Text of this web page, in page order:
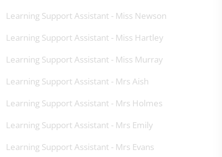
Learning Support Assistant - Miss Newson
Learning Support Assistant - Miss Hartley
Learning Support Assistant - Miss Murray
Learning Support Assistant - Mrs Aish
Learning Support Assistant - Mrs Holmes
Learning Support Assistant - Mrs Emily
Learning Support Assistant - Mrs Evans